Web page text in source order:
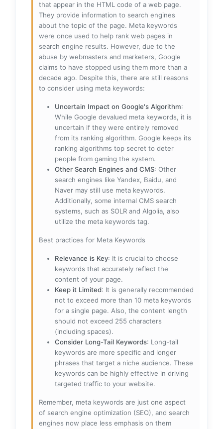
that appear in the HTML code of a web page.
They provide information to search engines
about the topic of the page. Meta keywords
were once used to help rank web pages in
search engine results. However, due to the
abuse by webmasters and marketers, Google
claims to have stopped using them more than a
decade ago. Despite this, there are still reasons
to consider using meta keywords:
Uncertain Impact on Google's Algorithm:
While Google devalued meta keywords, it is
uncertain if they were entirely removed
from its ranking algorithm. Google keeps its
ranking algorithms top secret to deter
people from gaming the system.
Other Search Engines and CMS: Other
search engines like Yandex, Baidu, and
Naver may still use meta keywords.
Additionally, some internal CMS search
systems, such as SOLR and Algolia, also
utilize the meta keywords tag.
Best practices for Meta Keywords
Relevance is Key: It is crucial to choose
keywords that accurately reflect the
content of your page.
Keep it Limited: It is generally recommended
not to exceed more than 10 meta keywords
for a single page. Also, the content length
should not exceed 255 characters
(including spaces).
Consider Long-Tail Keywords: Long-tail
keywords are more specific and longer
phrases that target a niche audience. These
keywords can be highly effective in driving
targeted traffic to your website.
Remember, meta keywords are just one aspect
of search engine optimization (SEO), and search
engines now place less emphasis on them